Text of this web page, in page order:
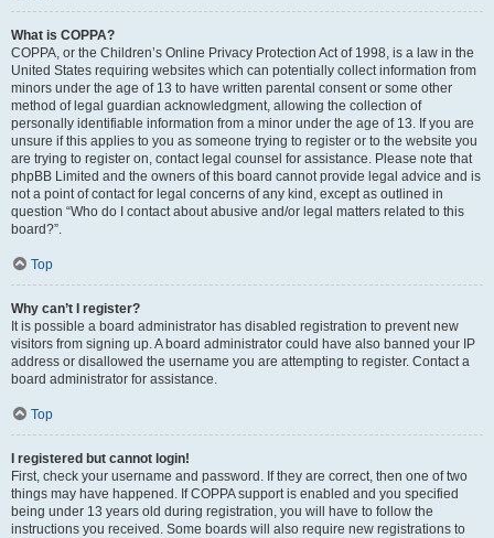
What is COPPA?
COPPA, or the Children’s Online Privacy Protection Act of 1998, is a law in the
United States requiring websites which can potentially collect information from
minors under the age of 13 to have written parental consent or some other
method of legal guardian acknowledgment, allowing the collection of
personally identifiable information from a minor under the age of 13. If you are
unsure if this applies to you as someone trying to register or to the website you
are trying to register on, contact legal counsel for assistance. Please note that
phpBB Limited and the owners of this board cannot provide legal advice and is
not a point of contact for legal concerns of any kind, except as outlined in
question “Who do I contact about abusive and/or legal matters related to this
board?”.
Top
Why can’t I register?
It is possible a board administrator has disabled registration to prevent new
visitors from signing up. A board administrator could have also banned your IP
address or disallowed the username you are attempting to register. Contact a
board administrator for assistance.
Top
I registered but cannot login!
First, check your username and password. If they are correct, then one of two
things may have happened. If COPPA support is enabled and you specified
being under 13 years old during registration, you will have to follow the
instructions you received. Some boards will also require new registrations to